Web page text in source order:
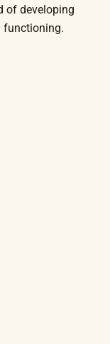
of developing
functioning.